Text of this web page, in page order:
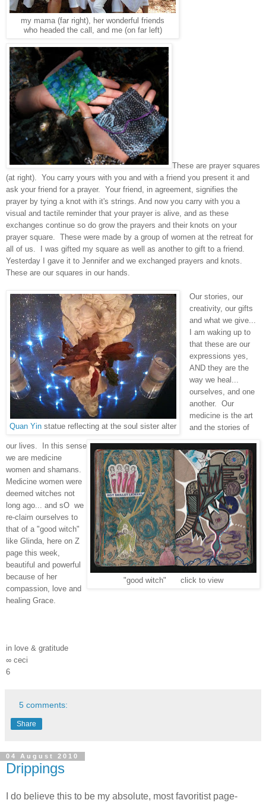
my mama (far right), her wonderful friends
who headed the call, and me (on far left)
These are prayer squares
(at right). You carry yours with you and with a friend you present it and
ask your friend for a prayer. Your friend, in agreement, signifies the
prayer by tying a knot with it's strings. And now you carry with you a
visual and tactile reminder that your prayer is alive, and as these
exchanges continue so do grow the prayers and their knots on your
prayer square. These were made by a group of women at the retreat for
all of us. I was gifted my square as well as another to gift to a friend.
Yesterday I gave it to Jennifer and we exchanged prayers and knots.
These are our squares in our hands.
Quan Yin statue reflecting at the soul sister alter
"good witch" click to view
Our stories, our
creativity, our gifts
and what we give...
I am waking up to
that these are our
expressions yes,
AND they are the
way we heal...
ourselves, and one
another. Our
medicine is the art
and the stories of
our lives. In this sense
we are medicine
women and shamans.
Medicine women were
deemed witches not
long ago... and sO we
re-claim ourselves to
that of a "good witch"
like Glinda, here on Z
page this week,
beautiful and powerful
because of her
compassion, love and
healing Grace.
in love & gratitude
∞ ceci
6
5 comments:
Share
04 August 2010
Drippings
I do believe this to be my absolute, most favoritist page-